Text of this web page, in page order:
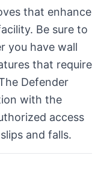
that enhance
Be sure to
you have wall
that require
Defender
with the
access
and falls.